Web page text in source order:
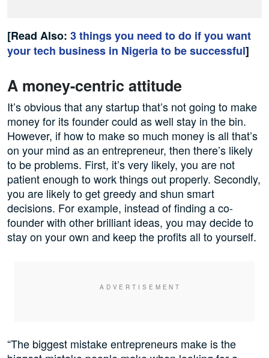
[Read Also: 3 things you need to do if you want
your tech business in Nigeria to be successful]
A money-centric attitude
It’s obvious that any startup that’s not going to make
money for its founder could as well stay in the bin.
However, if how to make so much money is all that’s
on your mind as an entrepreneur, then there’s likely
to be problems. First, it’s very likely, you are not
patient enough to work things out properly. Secondly,
you are likely to get greedy and shun smart
decisions. For example, instead of finding a co-
founder with other brilliant ideas, you may decide to
stay on your own and keep the profits all to yourself.
“The biggest mistake entrepreneurs make is the